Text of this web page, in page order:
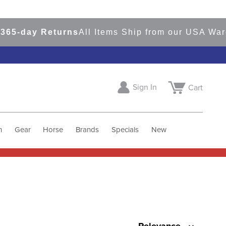
day ReturnsAll Items Ship from our USA
Sign In Cart
Gear Horse Brands Specials New